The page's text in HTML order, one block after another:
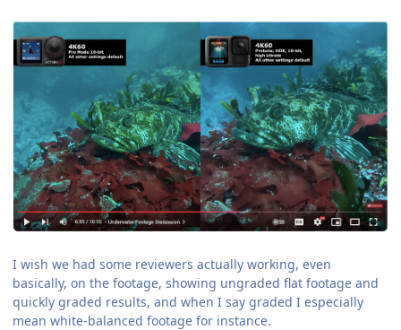
I wish we had some reviewers actually working, even
basically, on the footage, showing ungraded flat footage and
quickly graded results, and when I say graded I especially
mean white-balanced footage for instance.